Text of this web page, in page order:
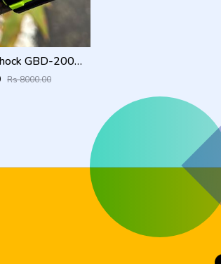
Casio G-Shock GBD-200SM
Rs 8000.00